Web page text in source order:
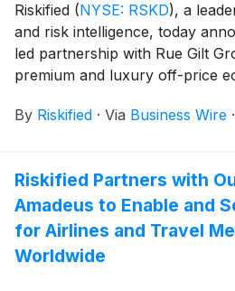
Riskified (NYSE: RSKD), a
and risk intelligence, today
led partnership with Rue Gilt
premium and luxury off-price
transform RGG’s customer
to instantly distinguish between
professional abusers,
for trusted customers while
from fraud and abuse.
By Riskified · Via Business Wire ·
Riskified Partners with
Amadeus to Enable and
for Airlines and Travel
Worldwide